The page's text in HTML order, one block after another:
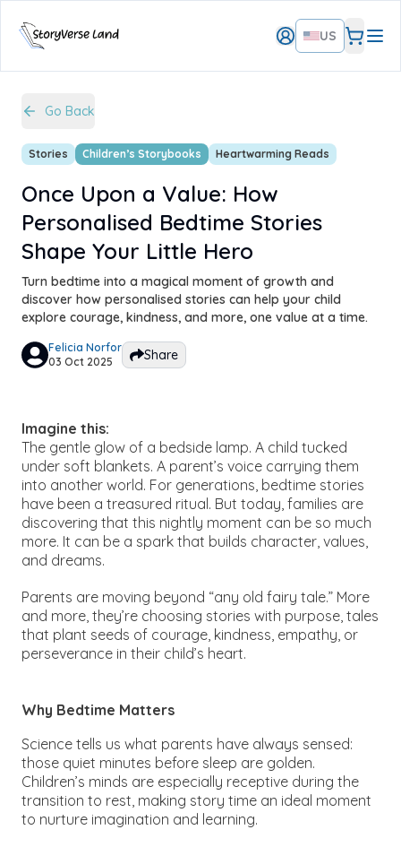
US
Go Back
Stories Children’s Storybooks Heartwarming Reads
Once Upon a Value: How
Personalised Bedtime Stories
Shape Your Little Hero
Turn bedtime into a magical moment of growth and
discover how personalised stories can help your child
explore courage, kindness, and more, one value at a time.
Felicia Norfor
03 Oct 2025
Share
Imagine this:
The gentle glow of a bedside lamp. A child tucked
under soft blankets. A parent’s voice carrying them
into another world. For generations, bedtime stories
have been a treasured ritual. But today, families are
discovering that this nightly moment can be so much
more. It can be a spark that builds character, values,
and dreams.
Parents are moving beyond “any old fairy tale.” More
and more, they’re choosing stories with purpose, tales
that plant seeds of courage, kindness, empathy, or
perseverance in their child’s heart.
Why Bedtime Matters
Science tells us what parents have always sensed:
those quiet minutes before sleep are golden.
Children’s minds are especially receptive during the
transition to rest, making story time an ideal moment
to nurture imagination and learning.